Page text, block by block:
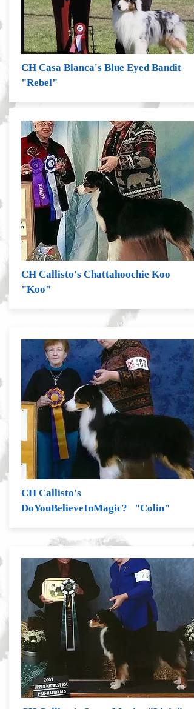
CH Casa Blanca's Blue Eyed Bandit
"Rebel"
CH Callisto's Chattahoochie Koo
"Koo"
CH Callisto's
DoYouBelieveInMagic? "Colin"